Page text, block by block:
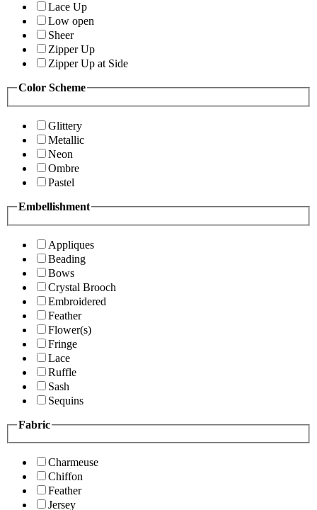
Lace Up
Low open
Sheer
Zipper Up
Zipper Up at Side
Color Scheme
Glittery
Metallic
Neon
Ombre
Pastel
Embellishment
Appliques
Beading
Bows
Crystal Brooch
Embroidered
Feather
Flower(s)
Fringe
Lace
Ruffle
Sash
Sequins
Fabric
Charmeuse
Chiffon
Feather
Jersey